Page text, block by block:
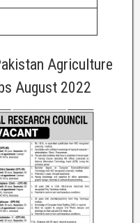
Agriculture
August 2022